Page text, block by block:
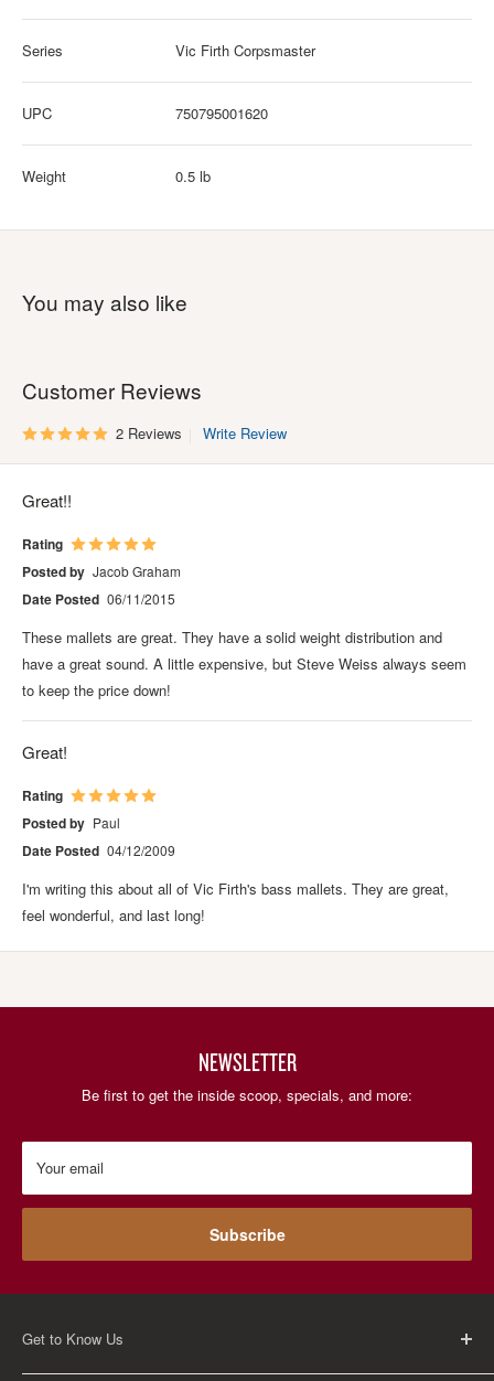
Series Vic Firth Corpsmaster
UPC 750795001620
Weight 0.5 lb
You may also like
Customer Reviews
2 Reviews Write Review
Great!!
Rating
Posted by Jacob Graham
Date Posted 06/11/2015
These mallets are great. They have a solid weight distribution and
have a great sound. A little expensive, but Steve Weiss always seem
to keep the price down!
Great!
Rating
Posted by Paul
Date Posted 04/12/2009
I'm writing this about all of Vic Firth's bass mallets. They are great,
feel wonderful, and last long!
NEWSLETTER
Be first to get the inside scoop, specials, and more:
Your email
Subscribe
Get to Know Us